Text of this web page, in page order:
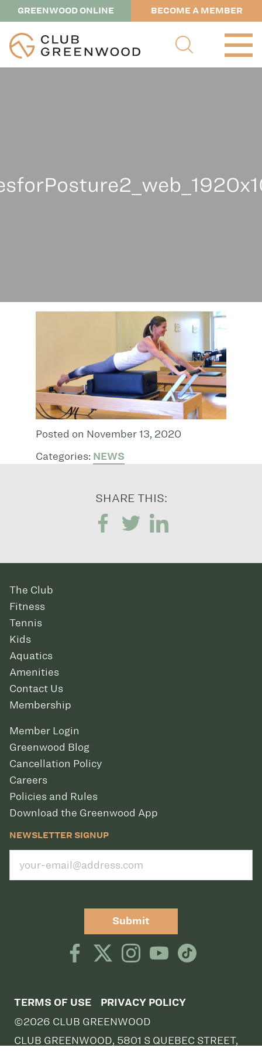
GREENWOOD ONLINE BECOME A MEMBER
Posted on November 13, 2020
Categories: NEWS
SHARE THIS:
The Club
Fitness
Tennis
Kids
Aquatics
Amenities
Contact Us
Membership
Member Login
Greenwood Blog
Cancellation Policy
Careers
Policies and Rules
Download the Greenwood App
NEWSLETTER SIGNUP
Submit
TERMS OF USE PRIVACY POLICY
©2026 CLUB GREENWOOD
CLUB GREENWOOD, 5801 S QUEBEC STREET,